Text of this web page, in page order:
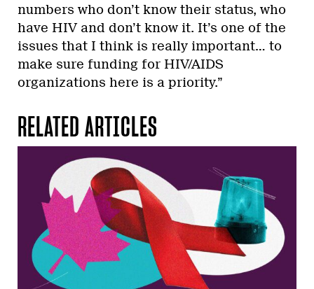
numbers who don’t know their status, who
have HIV and don’t know it. It’s one of the
issues that I think is really important… to
make sure funding for HIV/AIDS
organizations here is a priority.”
RELATED ARTICLES